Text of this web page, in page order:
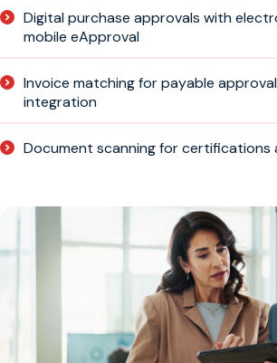
Digital purchase approvals with
mobile eApproval
Invoice matching for payable
integration
Document scanning for certifications